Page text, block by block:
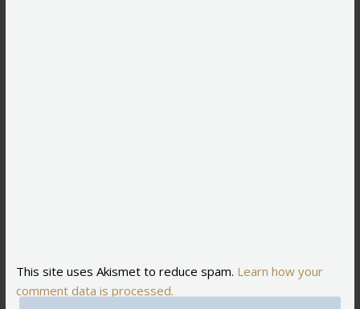
This site uses Akismet to reduce spam. Learn how your
comment data is processed.